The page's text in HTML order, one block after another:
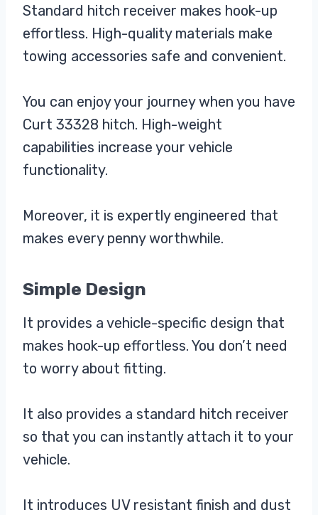
and dependable towing. Comes
Standard hitch receiver makes hook-up
effortless. High-quality materials make
towing accessories safe and convenient.
You can enjoy your journey when you have
Curt 33328 hitch. High-weight
capabilities increase your vehicle
functionality.
Moreover, it is expertly engineered that
makes every penny worthwhile.
Simple Design
It provides a vehicle-specific design that
makes hook-up effortless. You don’t need
to worry about fitting.
It also provides a standard hitch receiver
so that you can instantly attach it to your
vehicle.
It introduces UV resistant finish and dust